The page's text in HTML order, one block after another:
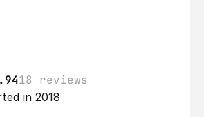
18 reviews
in 2018